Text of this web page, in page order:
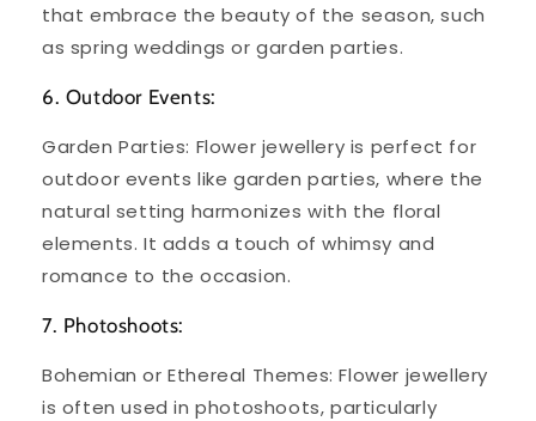
that embrace the beauty of the season, such
as spring weddings or garden parties.
6. Outdoor Events:
Garden Parties: Flower jewellery is perfect for
outdoor events like garden parties, where the
natural setting harmonizes with the floral
elements. It adds a touch of whimsy and
romance to the occasion.
7. Photoshoots:
Bohemian or Ethereal Themes: Flower jewellery
is often used in photoshoots, particularly